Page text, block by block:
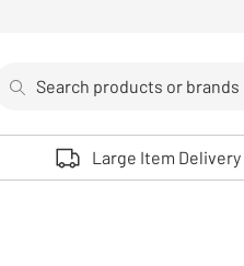
Use up and down arrows to
Large Item Delivery